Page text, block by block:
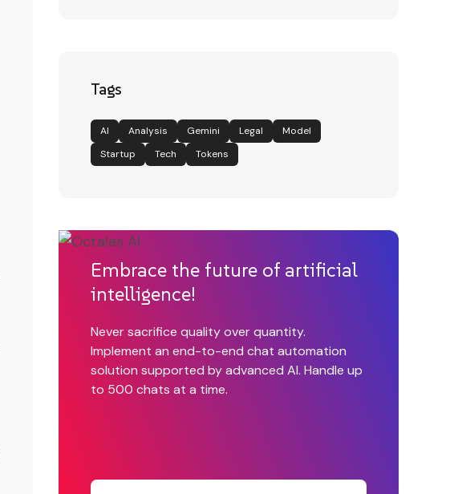
Tags
AI Analysis Gemini Legal
Model
Startup
Tech Tokens
Embrace the future of artificial
intelligence!
Never sacrifice quality over quantity.
Implement an end-to-end chat automation
solution supported by advanced AI. Handle up
to 500 chats at a time.